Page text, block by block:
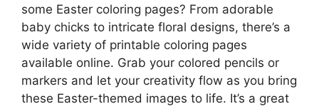
some Easter coloring pages? From adorable
baby chicks to intricate floral designs, there’s a
wide variety of printable coloring pages
available online. Grab your colored pencils or
markers and let your creativity flow as you bring
these Easter-themed images to life. It’s a great